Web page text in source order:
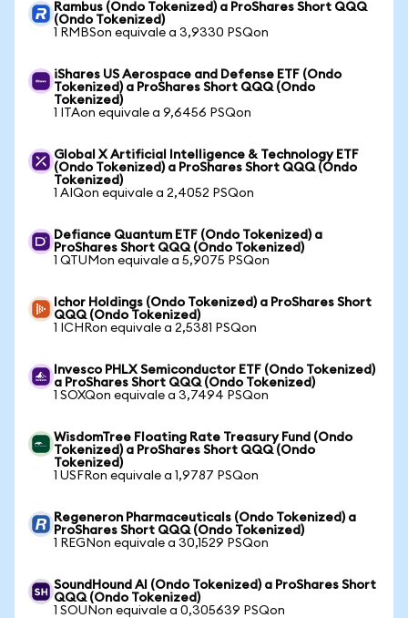
Rambus (Ondo Tokenized) a ProShares Short QQQ
(Ondo Tokenized)
1 RMBSon equivale a 3,9330 PSQon
iShares US Aerospace and Defense ETF (Ondo
Tokenized) a ProShares Short QQQ (Ondo
Tokenized)
1 ITAon equivale a 9,6456 PSQon
Global X Artificial Intelligence & Technology ETF
(Ondo Tokenized) a ProShares Short QQQ (Ondo
Tokenized)
1 AIQon equivale a 2,4052 PSQon
Defiance Quantum ETF (Ondo Tokenized) a
ProShares Short QQQ (Ondo Tokenized)
1 QTUMon equivale a 5,9075 PSQon
Ichor Holdings (Ondo Tokenized) a ProShares Short
QQQ (Ondo Tokenized)
1 ICHRon equivale a 2,5381 PSQon
Invesco PHLX Semiconductor ETF (Ondo Tokenized)
a ProShares Short QQQ (Ondo Tokenized)
1 SOXQon equivale a 3,7494 PSQon
WisdomTree Floating Rate Treasury Fund (Ondo
Tokenized) a ProShares Short QQQ (Ondo
Tokenized)
1 USFRon equivale a 1,9787 PSQon
Regeneron Pharmaceuticals (Ondo Tokenized) a
ProShares Short QQQ (Ondo Tokenized)
1 REGNon equivale a 30,1529 PSQon
SoundHound AI (Ondo Tokenized) a ProShares Short
QQQ (Ondo Tokenized)
1 SOUNon equivale a 0,305639 PSQon